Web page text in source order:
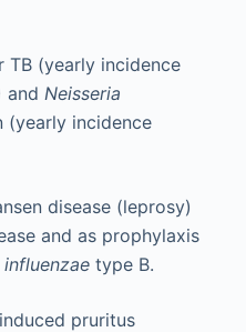
(yearly incidence
and Neisseria
(yearly incidence
disease (leprosy)
and as prophylaxis
type B.
pruritus